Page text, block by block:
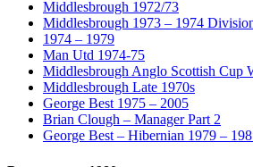
Middlesbrough 1972/73
Middlesbrough 1973 – 1974
1974 – 1979
Man Utd 1974-75
Middlesbrough Anglo Scottish Cup
Middlesbrough Late 1970s
George Best 1975 – 2005
Brian Clough – Manager Part 2
George Best – Hibernian 1979 –